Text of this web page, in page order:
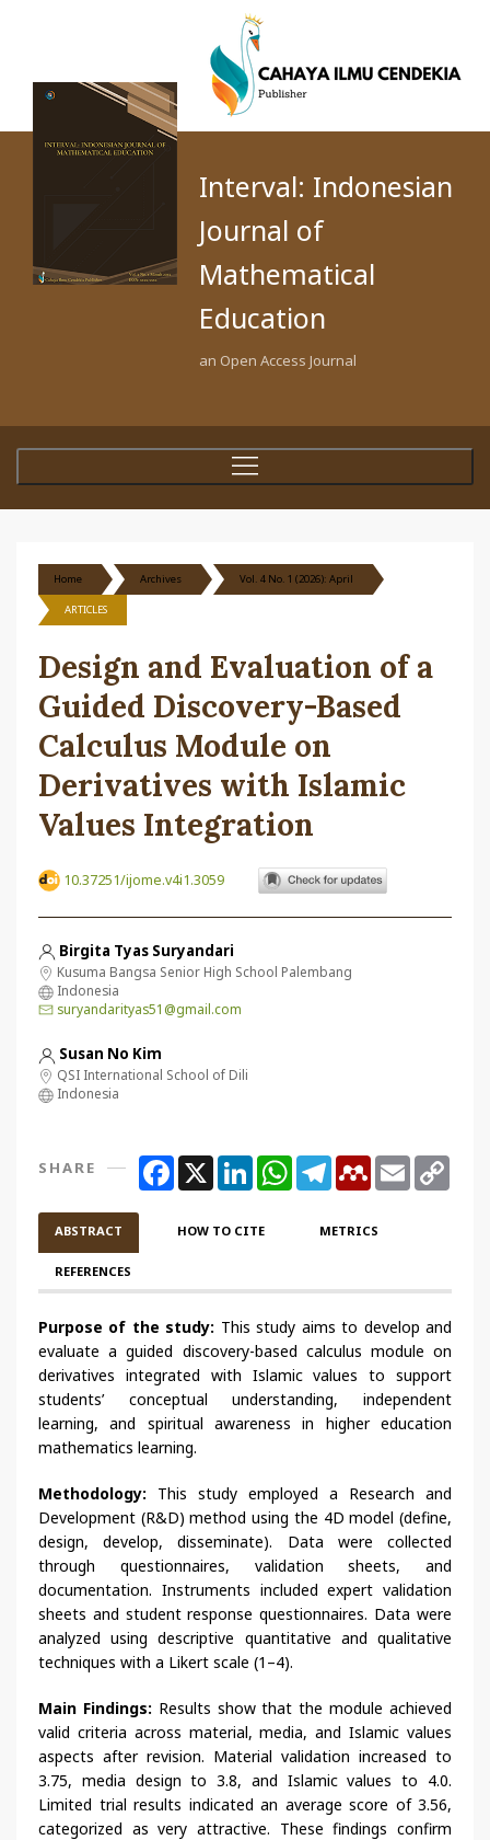
Interval: Indonesian
Journal of
Mathematical
Education
an Open Access Journal
Home Archives Vol. 4 No. 1 (2026): April
ARTICLES
Design and Evaluation of a
Guided Discovery-Based
Calculus Module on
Derivatives with Islamic
Values Integration
10.37251/ijome.v4i1.3059
Birgita Tyas Suryandari
Kusuma Bangsa Senior High School Palembang
Indonesia
suryandarityas51@gmail.com
Susan No Kim
QSI International School of Dili
Indonesia
SHARE Facebook
X LinkedInWhatsAppTelegramMendeley
Email
ABSTRACT HOW TO CITE METRICS
REFERENCES
Purpose of the study: This study aims to develop and
evaluate a guided discovery-based calculus module on
derivatives integrated with Islamic values to support
students’ conceptual understanding, independent
learning, and spiritual awareness in higher education
mathematics learning.
Methodology: This study employed a Research and
Development (R&D) method using the 4D model (define,
design, develop, disseminate). Data were collected
through questionnaires, validation sheets, and
documentation. Instruments included expert validation
sheets and student response questionnaires. Data were
analyzed using descriptive quantitative and qualitative
techniques with a Likert scale (1–4).
Main Findings: Results show that the module achieved
valid criteria across material, media, and Islamic values
aspects after revision. Material validation increased to
3.75, media design to 3.8, and Islamic values to 4.0.
Limited trial results indicated an average score of 3.56,
categorized as very attractive. These findings confirm